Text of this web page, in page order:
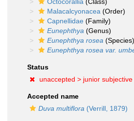
Malacalcyonacea (Order)
Capnellidae (Family)
Eunephthya (Genus)
Eunephthya rosea (Species)
Eunephthya rosea var.
Status
unaccepted > junior
Accepted name
Duva multiflora (Verrill, 1879)